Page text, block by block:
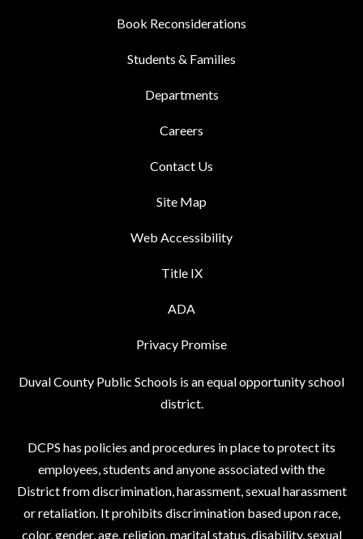
Book Reconsiderations
Students & Families
Departments
Careers
Contact Us
Site Map
Web Accessibility
Title IX
ADA
Privacy Promise
Duval County Public Schools is an equal opportunity school
district.
DCPS has policies and procedures in place to protect its
employees, students and anyone associated with the
District from discrimination, harassment, sexual harassment
or retaliation. It prohibits discrimination based upon race,
color, gender, age, religion, marital status, disability, sexual